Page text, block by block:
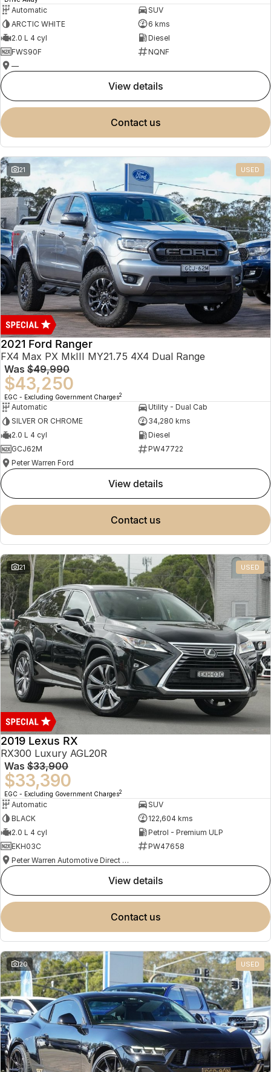
Automatic
SUV
ARCTIC WHITE
6 kms
2.0 L 4 cyl
Diesel
FWS90F
NQNF
—
view details
contact us
21 USED
2021 Ford Ranger
FX4 Max PX MkIII MY21.75 4X4 Dual Range
Was $49,990
$43,250
EGC - Excluding Government Charges2
Automatic
Utility - Dual Cab
SILVER OR CHROME
34,280 kms
2.0 L 4 cyl
Diesel
GCJ62M
PW47722
Peter Warren Ford
view details
contact us
21 USED
2019 Lexus RX
RX300 Luxury AGL20R
Was $33,900
$33,390
EGC - Excluding Government Charges2
Automatic
SUV
BLACK
122,604 kms
2.0 L 4 cyl
Petrol - Premium ULP
EKH03C
PW47658
Peter Warren Automotive Direct Used Cars
view details
contact us
20 USED